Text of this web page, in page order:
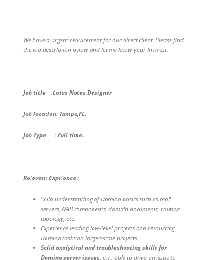
We have a urgent requirement for our direct client. Please find
the job description below and let me know your interest.
Job title :Lotus Notes Designer
Job location: Tampa,FL.
Job Type :Full time.
Relevant Exprience:
Solid understanding of Domino basics such as mail
servers, NAB components, domain documents, routing
topology, etc.
Experience leading low-level projects and resourcing
Domino tasks on larger-scale projects
Solid analytical and troubleshooting skills for
Domino server issues, e.g., able to drive an issue to